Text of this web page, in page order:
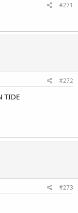
#271
#272
TIDE
#273